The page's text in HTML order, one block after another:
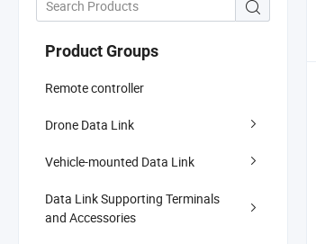
Product Groups
Remote controller
Drone Data Link
Vehicle-mounted Data Link
Data Link Supporting Terminals
and Accessories